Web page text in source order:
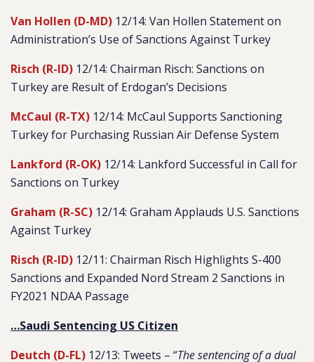
Van Hollen (D-MD) 12/14: Van Hollen Statement on
Administration’s Use of Sanctions Against Turkey
Risch (R-ID) 12/14: Chairman Risch: Sanctions on
Turkey are Result of Erdogan’s Decisions
McCaul (R-TX) 12/14: McCaul Supports Sanctioning
Turkey for Purchasing Russian Air Defense System
Lankford (R-OK) 12/14: Lankford Successful in Call for
Sanctions on Turkey
Graham (R-SC) 12/14: Graham Applauds U.S. Sanctions
Against Turkey
Risch (R-ID) 12/11: Chairman Risch Highlights S-400
Sanctions and Expanded Nord Stream 2 Sanctions in
FY2021 NDAA Passage
…Saudi Sentencing US Citizen
Deutch (D-FL) 12/13: Tweets – “The sentencing of a dual